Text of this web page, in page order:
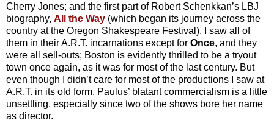
Cherry Jones; and the first part of Robert Schenkkan’s LBJ
biography, All the Way (which began its journey across the
country at the Oregon Shakespeare Festival). I saw all of
them in their A.R.T. incarnations except for Once, and they
were all sell-outs; Boston is evidently thrilled to be a tryout
town once again, as it was for most of the last century. But
even though I didn’t care for most of the productions I saw at
A.R.T. in its old form, Paulus’ blatant commercialism is a little
unsettling, especially since two of the shows bore her name
as director.